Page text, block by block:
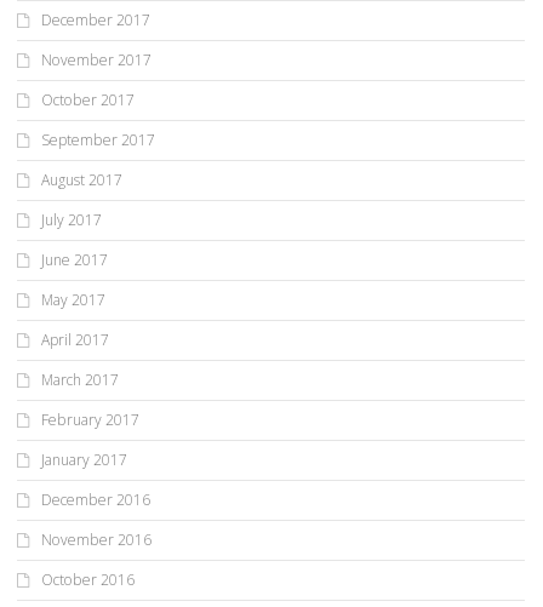
December 2017
November 2017
October 2017
September 2017
August 2017
July 2017
June 2017
May 2017
April 2017
March 2017
February 2017
January 2017
December 2016
November 2016
October 2016